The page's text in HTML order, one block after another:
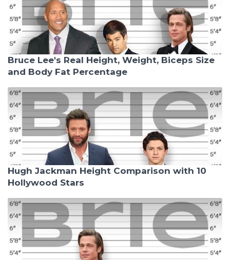
Bruce Lee's Real Height, Weight, Biceps Size
and Body Fat Percentage
Hugh Jackman Height Comparison with 10
Hollywood Stars